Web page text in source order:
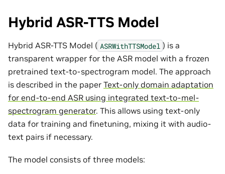
Hybrid ASR-TTS Model
Hybrid ASR-TTS Model ( ASRWithTTSModel ) is a
transparent wrapper for the ASR model with a frozen
pretrained text-to-spectrogram model. The approach
is described in the paper Text-only domain adaptation
for end-to-end ASR using integrated text-to-mel-
spectrogram generator. This allows using text-only
data for training and finetuning, mixing it with audio-
text pairs if necessary.
The model consists of three models: